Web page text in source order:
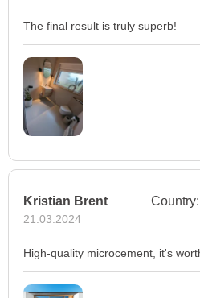
The final result is truly superb!
Kristian Brent
21.03.2024
Country:
High-quality microcement, it's